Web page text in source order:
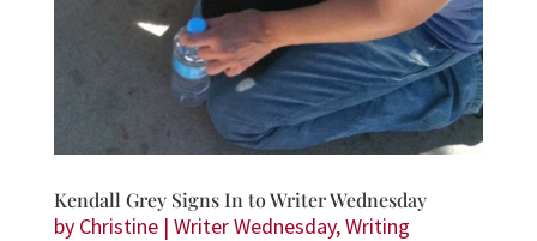
Kendall Grey Signs In to Writer Wednesday
by Christine| Writer Wednesday,Writing